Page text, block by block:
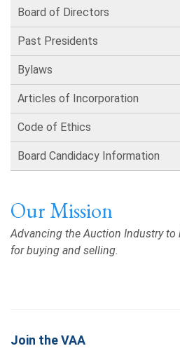
Board of Directors
Past Presidents
Bylaws
Articles of Incorporation
Code of Ethics
Board Candidacy Information
Our Mission
Advancing the Auction Industry to
for buying and selling.
Join the VAA